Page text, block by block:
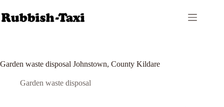
to
content
Garden waste disposal Johnstown, County Kildare
Garden waste disposal